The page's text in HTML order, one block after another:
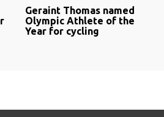
Geraint Thomas named
Olympic Athlete of the
Year for cycling